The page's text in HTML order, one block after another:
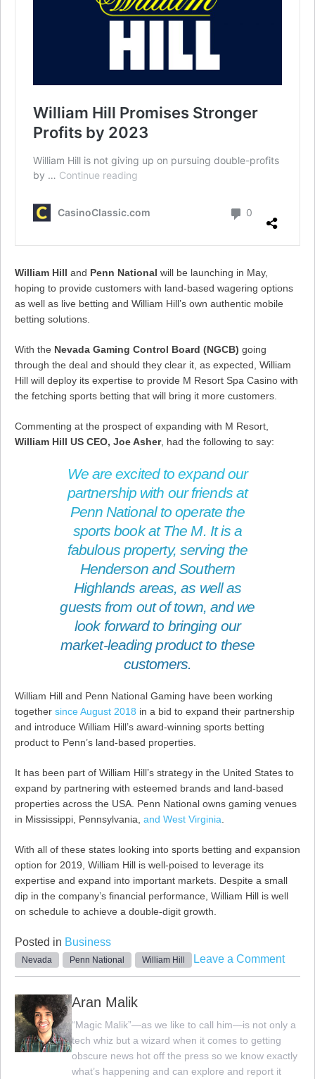
William Hill and Penn National will be launching in May,
hoping to provide customers with land-based wagering options
as well as live betting and William Hill’s own authentic mobile
betting solutions.
With the Nevada Gaming Control Board (NGCB) going
through the deal and should they clear it, as expected, William
Hill will deploy its expertise to provide M Resort Spa Casino with
the fetching sports betting that will bring it more customers.
Commenting at the prospect of expanding with M Resort,
William Hill US CEO, Joe Asher, had the following to say:
We are excited to expand our
partnership with our friends at
Penn National to operate the
sports book at The M. It is a
fabulous property, serving the
Henderson and Southern
Highlands areas, as well as
guests from out of town, and we
look forward to bringing our
market-leading product to these
customers.
William Hill and Penn National Gaming have been working
together since August 2018 in a bid to expand their partnership
and introduce William Hill’s award-winning sports betting
product to Penn’s land-based properties.
It has been part of William Hill’s strategy in the United States to
expand by partnering with esteemed brands and land-based
properties across the USA. Penn National owns gaming venues
in Mississippi, Pennsylvania, and West Virginia.
With all of these states looking into sports betting and expansion
option for 2019, William Hill is well-poised to leverage its
expertise and expand into important markets. Despite a small
dip in the company’s financial performance, William Hill is well
on schedule to achieve a double-digit growth.
Posted in Business
Nevada Penn National William Hill Leave a Commenton
Penn
Team
Aran Malik
“Magic Malik”—as we like to call him—is not only a
tech whiz but a wizard when it comes to getting
obscure news hot off the press so we know exactly
what’s happening and can explore and report it